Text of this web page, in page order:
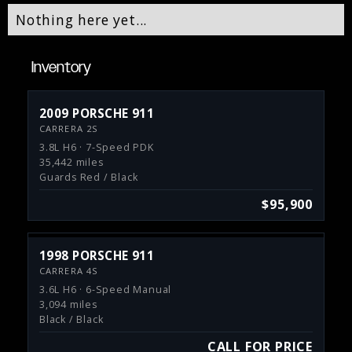
Nothing here yet...
Inventory
2009 PORSCHE 911
CARRERA 2S
3.8L H6 · 7-Speed PDK
35,442 miles
Guards Red / Black
$95,900
1998 PORSCHE 911
CARRERA 4S
3.6L H6 · 6-Speed Manual
3,094 miles
Black / Black
CALL FOR PRICE